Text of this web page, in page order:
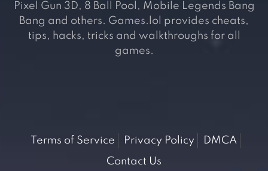
Pixel Gun 3D, 8 Ball Pool, Mobile Legends Bang
Bang and others. Games.lol provides cheats,
tips, hacks, tricks and walkthroughs for all
games.
Terms of Service Privacy Policy
DMCA
Contact Us